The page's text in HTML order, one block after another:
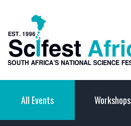
All Events Workshops